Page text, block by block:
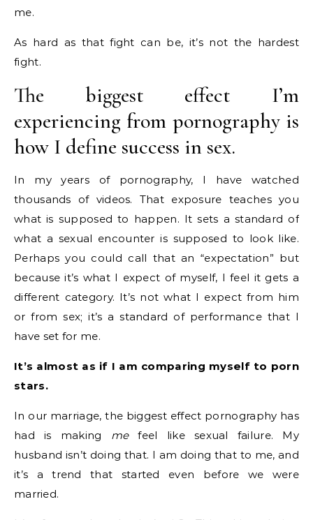
me.
As hard as that fight can be, it’s not the hardest
fight.
The biggest effect I’m
experiencing from pornography is
how I define success in sex.
In my years of pornography, I have watched
thousands of videos. That exposure teaches you
what is supposed to happen. It sets a standard of
what a sexual encounter is supposed to look like.
Perhaps you could call that an “expectation” but
because it’s what I expect of myself, I feel it gets a
different category. It’s not what I expect from him
or from sex; it’s a standard of performance that I
have set for me.
It’s almost as if I am comparing myself to porn
stars.
In our marriage, the biggest effect pornography has
had is making mefeel like sexual failure. My
husband isn’t doing that. I am doing that to me, and
it’s a trend that started even before we were
married.